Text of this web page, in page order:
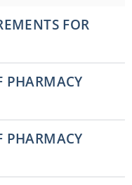
FOR
PHARMACY
PHARMACY